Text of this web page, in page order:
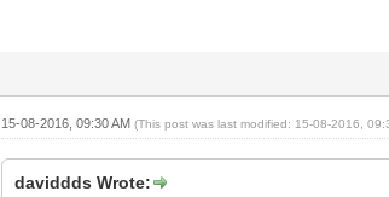
15-08-2016, 09:30 AM(This post was last modified: 15-08-2016,
daviddds Wrote: